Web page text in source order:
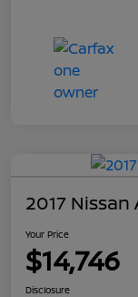
2017
Your Price
$14,746
Disclosure